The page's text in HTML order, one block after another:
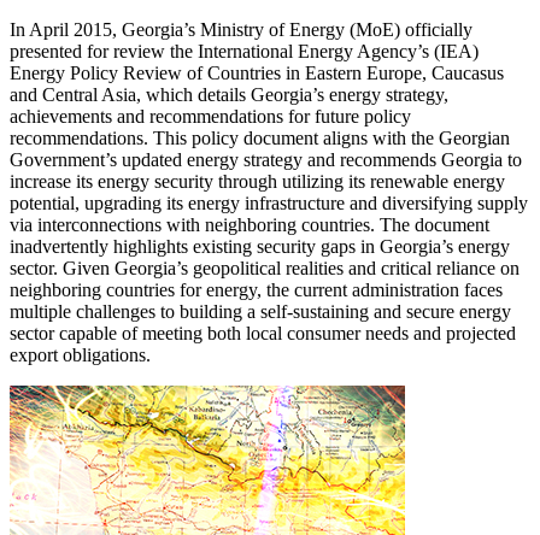
In April 2015, Georgia’s Ministry of Energy (MoE) officially
presented for review the International Energy Agency’s (IEA)
Energy Policy Review of Countries in Eastern Europe, Caucasus
and Central Asia, which details Georgia’s energy strategy,
achievements and recommendations for future policy
recommendations. This policy document aligns with the Georgian
Government’s updated energy strategy and recommends Georgia to
increase its energy security through utilizing its renewable energy
potential, upgrading its energy infrastructure and diversifying supply
via interconnections with neighboring countries. The document
inadvertently highlights existing security gaps in Georgia’s energy
sector. Given Georgia’s geopolitical realities and critical reliance on
neighboring countries for energy, the current administration faces
multiple challenges to building a self-sustaining and secure energy
sector capable of meeting both local consumer needs and projected
export obligations.